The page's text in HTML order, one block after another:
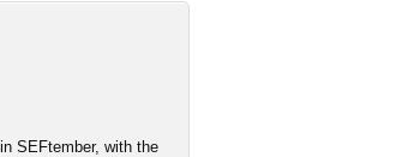
SEFtember, with the